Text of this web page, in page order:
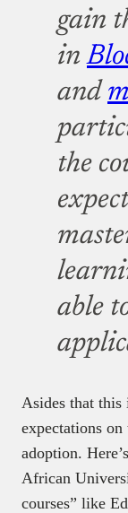
gain
in
and
the
able
Asides that this
expectations
adoption.
African
courses” like